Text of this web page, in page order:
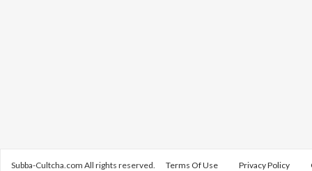
Subba-Cultcha.com All rights reserved. Terms Of Use Privacy Policy